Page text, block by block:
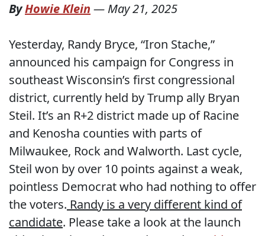
ByHowie Klein — May 21, 2025
Yesterday, Randy Bryce, “Iron Stache,”
announced his campaign for Congress in
southeast Wisconsin’s first congressional
district, currently held by Trump ally Bryan
Steil. It’s an R+2 district made up of Racine
and Kenosha counties with parts of
Milwaukee, Rock and Walworth. Last cycle,
Steil won by over 10 points against a weak,
pointless Democrat who had nothing to offer
the voters. Randy is a very different kind of
candidate. Please take a look at the launch